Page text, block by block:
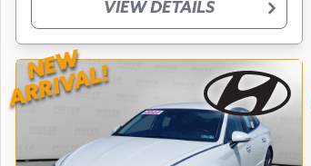
VIEW DETAILS
NEW
ARRIVAL!